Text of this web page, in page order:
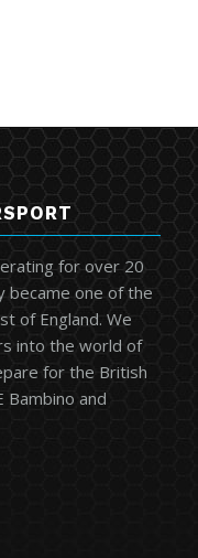
for over 20
became one of the
of England. We
into the world of
for the British
Bambino and